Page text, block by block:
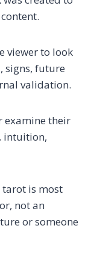
viewer to look
signs, future
validation.
examine their
intuition,
is most
not an
or someone